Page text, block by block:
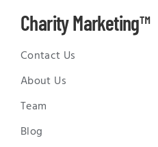
Charity Marketing™
Contact Us
About Us
Team
Blog